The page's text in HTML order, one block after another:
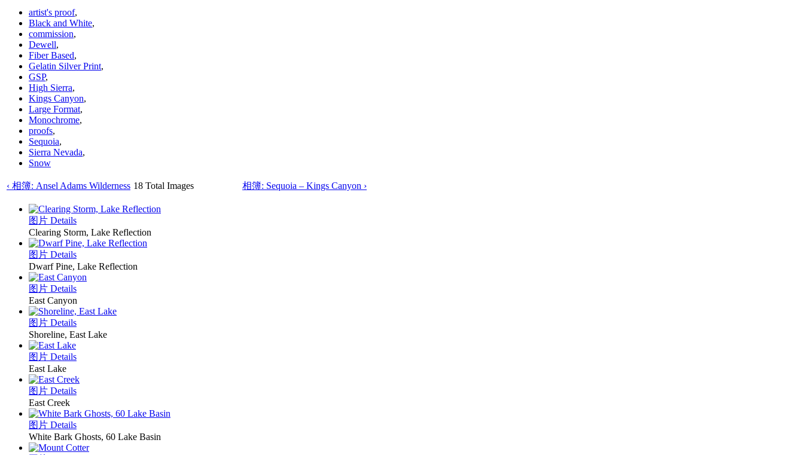
artist's proof,
Black and White,
commission,
Dewell,
Fiber Based,
Gelatin Silver Print,
GSP,
High Sierra,
Kings Canyon,
Large Format,
Monochrome,
proofs,
Sequoia,
Sierra Nevada,
Snow
‹ 相簿: Ansel Adams Wilderness 18 Total Images 相簿: Sequoia – Kings Canyon ›
图片 Details
Clearing Storm, Lake Reflection
图片 Details
Dwarf Pine, Lake Reflection
图片 Details
East Canyon
图片 Details
Shoreline, East Lake
图片 Details
East Lake
图片 Details
East Creek
图片 Details
White Bark Ghosts, 60 Lake Basin